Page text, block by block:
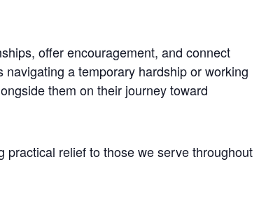
offer encouragement, and connect
a temporary hardship or working
them on their journey toward
relief to those we serve throughout